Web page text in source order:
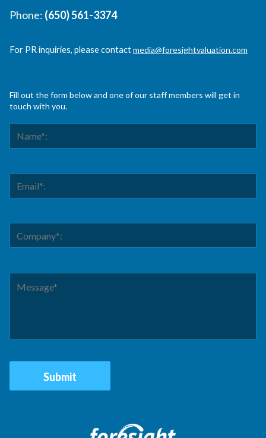
Phone: (650) 561-3374
For PR inquiries, please contactmedia@foresightvaluation.com
Fill out the form below and one of our staff members will get in
touch with you.